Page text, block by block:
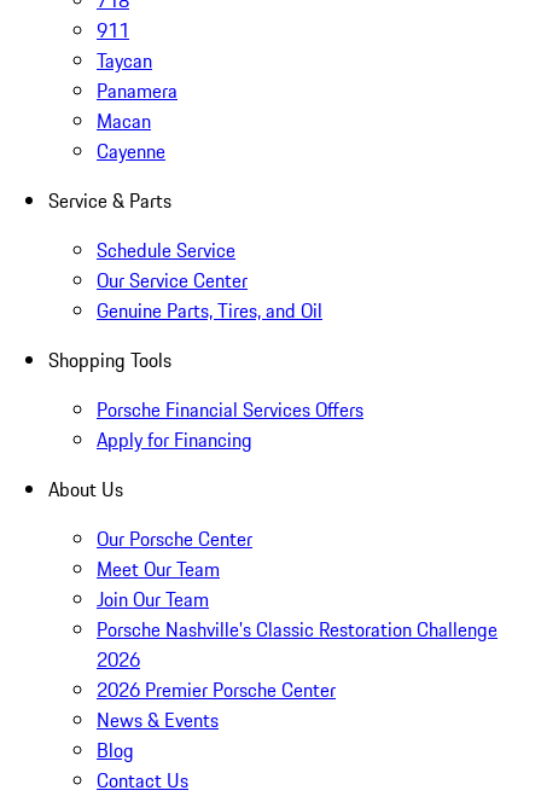
911
Taycan
Panamera
Macan
Cayenne
Service & Parts
Schedule Service
Our Service Center
Genuine Parts, Tires, and Oil
Shopping Tools
Porsche Financial Services Offers
Apply for Financing
About Us
Our Porsche Center
Meet Our Team
Join Our Team
Porsche Nashville's Classic Restoration Challenge
2026
2026 Premier Porsche Center
News & Events
Blog
Contact Us